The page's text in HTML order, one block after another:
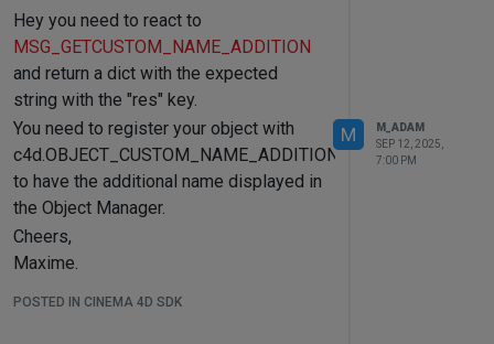
OBJECT_GENERATOR)
					category =
cinema::OBJECTCATEGORY::GENERATOR;
else if (objectInfo &
OBJECT_MODIFIER)
					category =
cinema::OBJECTCATEGORY::DEFORMER;
else if (objectInfo &
OBJECT_PARTICLEMODIFIER)
					category =
cinema::OBJECTCATEGORY::PARTICLE;
OBJECT_FIELDOBJECT)
cinema::OBJECTCATEGORY::FIELD;
if not vertexColorSuccess:
print(
"Failed to set
vertex color parameter!")
# Debug: Verify the
parameter was set
        current_value =
tool.GetParameter(c4d.ID_CA_PAINT_
TOOL_VERTEXCOLOR,
{current_value}
do it
Cheers,
Maxime.
Hey you need to react to
MSG_GETCUSTOM_NAME_ADDITION
and return a dict with the expected
string with the "res" key.
You need to register your object with
c4d.OBJECT_CUSTOM_NAME_ADDITION
to have the additional name displayed in
the Object Manager.
Cheers,
Maxime.
POSTED IN CINEMA 4D SDK
M
M_ADAM
SEP 12, 2025,
7:00 PM